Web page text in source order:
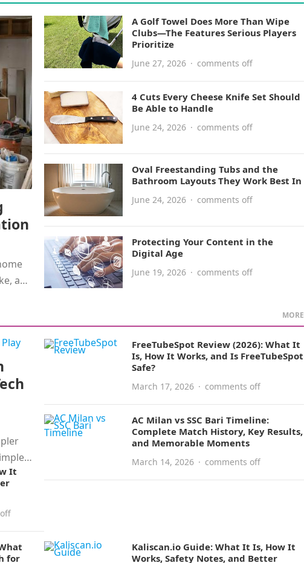
and
A Golf Towel Does More Than Wipe
Clubs—The Features Serious Players
Prioritize
June 27, 2026 · comments off
4 Cuts Every Cheese Knife Set Should
Be Able to Handle
June 24, 2026 · comments off
Oval Freestanding Tubs and the
Bathroom Layouts They Work Best In
June 24, 2026 · comments off
Protecting Your Content in the
Digital Age
June 19, 2026 · comments off
MORE
FreeTubeSpot Review (2026): What It
Is, How It Works, and Is FreeTubeSpot
Safe?
March 17, 2026 · comments off
AC Milan vs SSC Bari Timeline:
Complete Match History, Key Results,
and Memorable Moments
March 14, 2026 · comments off
It
Kaliscan.io Guide: What It Is, How It
Works, Safety Notes, and Better
for